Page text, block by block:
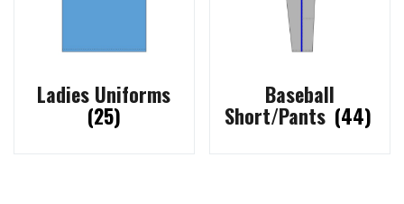
Ladies Uniforms
(25)
Baseball
Short/Pants (44)